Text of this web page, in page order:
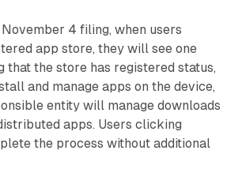
4 filing, when users
app store, they will see one
that the store has registered status,
and manage apps on the device,
entity will manage downloads
apps. Users clicking
the process without additional